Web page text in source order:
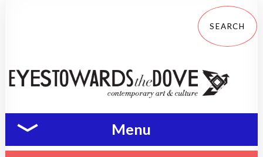
Menu